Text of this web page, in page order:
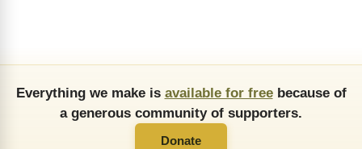
Everything we make is available for freebecause of
a generous community of supporters.
Donate